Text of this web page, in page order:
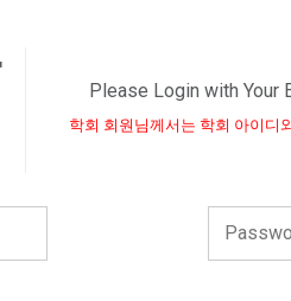
Please Login with Your
학회 회원님께서는 학회 아이디